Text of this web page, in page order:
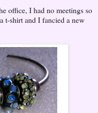
office, I had no meetings so
t-shirt and I fancied a new